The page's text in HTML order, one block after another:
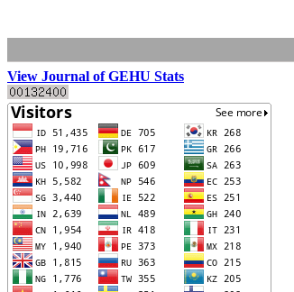
View Journal of GEHU Stats